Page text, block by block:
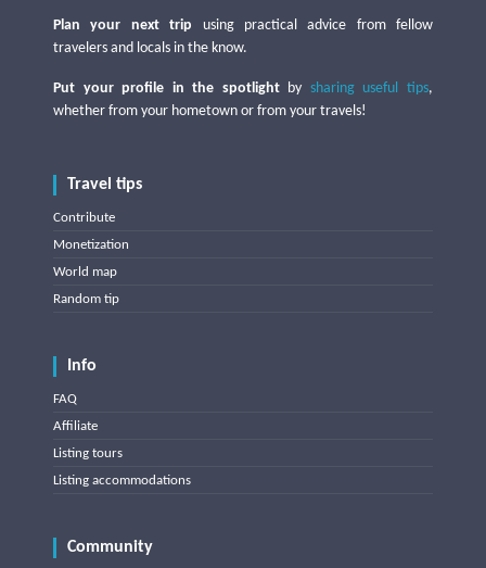
Plan your next trip using practical advice from fellow
travelers and locals in the know.
Put your profile in the spotlightby sharing useful tips,
whether from your hometown or from your travels!
Travel tips
Contribute
Monetization
World map
Random tip
Info
FAQ
Affiliate
Listing tours
Listing accommodations
Community